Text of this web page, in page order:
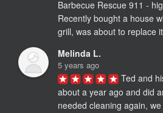
Barbecue Rescue 911 -
Recently bought a house
grill, was about to replace
Melinda L.
5 years ago
Ted and
about a year ago and did
needed cleaning again,